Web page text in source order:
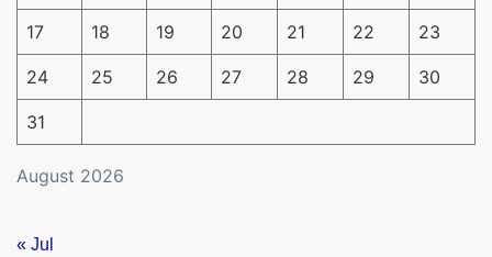
August 2026
17 18 19 20 21 22 23
24 25 26 27 28 29 30
31
« Jul